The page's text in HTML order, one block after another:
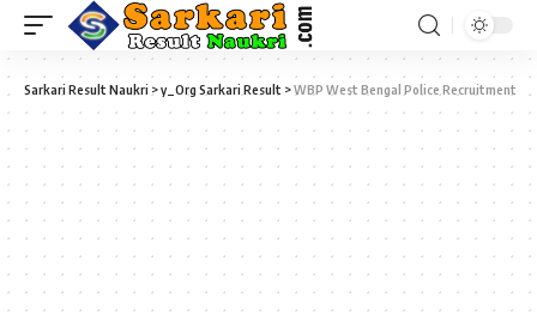
Sarkari Result Naukri >y_Org Sarkari Result >WBP West Bengal Police Recruitment